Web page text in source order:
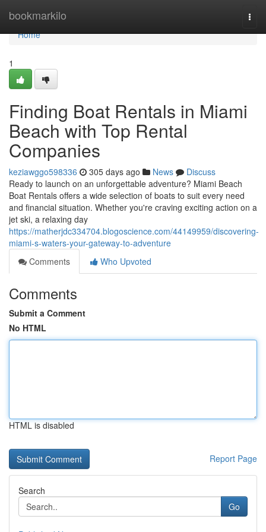
bookmarkilo
Home
Home
1
Finding Boat Rentals in Miami
Beach with Top Rental
Companies
keziawggo598336 305 days ago News
Discuss
Ready to launch on an unforgettable adventure? Miami Beach
Boat Rentals offers a wide selection of boats to suit every need
and financial situation. Whether you're craving exciting action on a
jet ski, a relaxing day
https://matherjdc334704.blogoscience.com/44149959/discovering-
miami-s-waters-your-gateway-to-adventure
Comments
Who Upvoted
Comments
Submit a Comment
No HTML
HTML is disabled
Report Page
Search
Go